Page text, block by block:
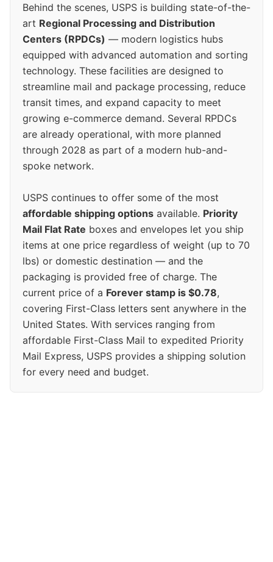
Behind the scenes, USPS is building state-of-the-
art Regional Processing and Distribution
Centers (RPDCs) — modern logistics hubs
equipped with advanced automation and sorting
technology. These facilities are designed to
streamline mail and package processing, reduce
transit times, and expand capacity to meet
growing e-commerce demand. Several RPDCs
are already operational, with more planned
through 2028 as part of a modern hub-and-
spoke network.
USPS continues to offer some of the most
affordable shipping options available. Priority
Mail Flat Rate boxes and envelopes let you ship
items at one price regardless of weight (up to 70
lbs) or domestic destination — and the
packaging is provided free of charge. The
current price of a Forever stamp is $0.78,
covering First-Class letters sent anywhere in the
United States. With services ranging from
affordable First-Class Mail to expedited Priority
Mail Express, USPS provides a shipping solution
for every need and budget.